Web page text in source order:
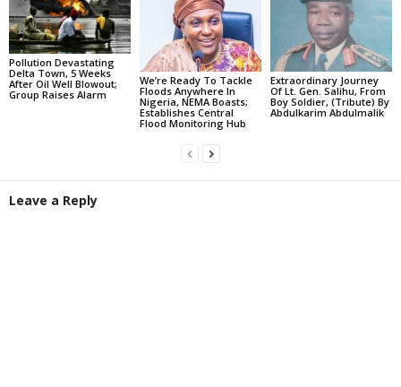
Pollution Devastating
Delta Town, 5 Weeks
After Oil Well Blowout;
Group Raises Alarm
We’re Ready To Tackle
Floods Anywhere In
Nigeria, NEMA Boasts;
Establishes Central
Flood Monitoring Hub
Extraordinary Journey
Of Lt. Gen. Salihu, From
Boy Soldier, (Tribute) By
Abdulkarim Abdulmalik
Leave a Reply